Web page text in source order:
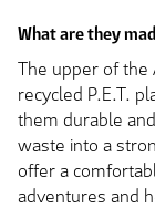
What are they
The upper of the
recycled P.E.T.
them durable
waste into a
offer a
adventures and